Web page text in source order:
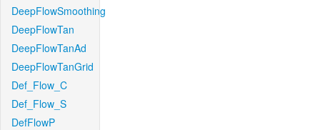
DeepFlowSmoothing
DeepFlowTan
DeepFlowTanAd
DeepFlowTanGrid
Def_Flow_C
Def_Flow_S
DefFlowP